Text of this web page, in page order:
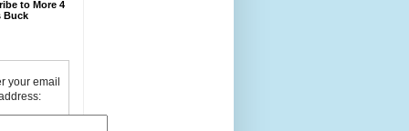
to More 4
Buck
your email